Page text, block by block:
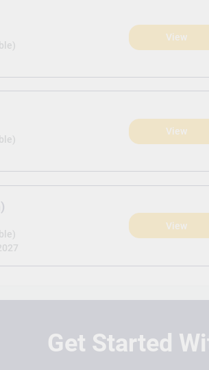
View
View
View
Get Started